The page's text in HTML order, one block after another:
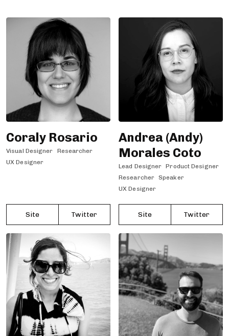
Coraly Rosario
Visual Designer
Researcher
UX Designer
Site Twitter
Andrea (Andy)
Morales Coto
Lead Designer Product Designer
Researcher Speaker
UX Designer
Site Twitter